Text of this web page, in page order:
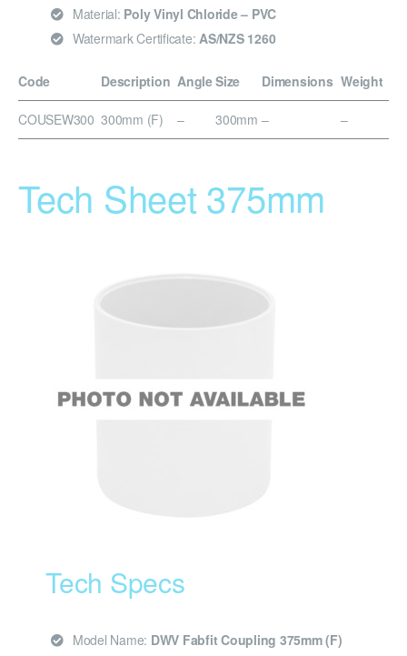
Material: Poly Vinyl Chloride – PVC
Watermark Certificate: AS/NZS 1260
Code Description AngleSize Dimensions Weight
COUSEW300 300mm (F) – 300mm – –
Tech Sheet 375mm
Tech Specs
Model Name: DWV Fabfit Coupling 375mm (F)